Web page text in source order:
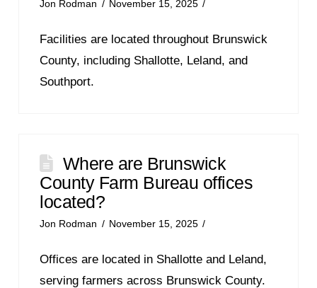
Jon Rodman November 15, 2025
Facilities are located throughout Brunswick
County, including Shallotte, Leland, and
Southport.
Where are Brunswick
County Farm Bureau offices
located?
Jon Rodman November 15, 2025
Offices are located in Shallotte and Leland,
serving farmers across Brunswick County.